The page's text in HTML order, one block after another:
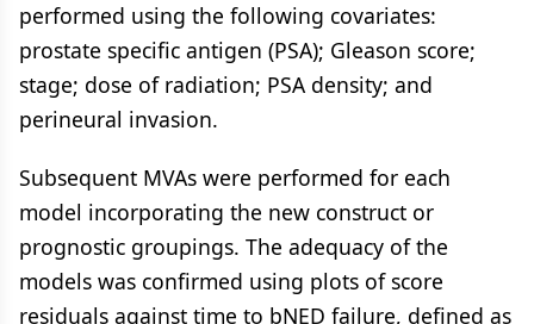
performed using the following covariates:
prostate specific antigen (PSA); Gleason score;
stage; dose of radiation; PSA density; and
perineural invasion.
Subsequent MVAs were performed for each
model incorporating the new construct or
prognostic groupings. The adequacy of the
models was confirmed using plots of score
residuals against time to bNED failure, defined as